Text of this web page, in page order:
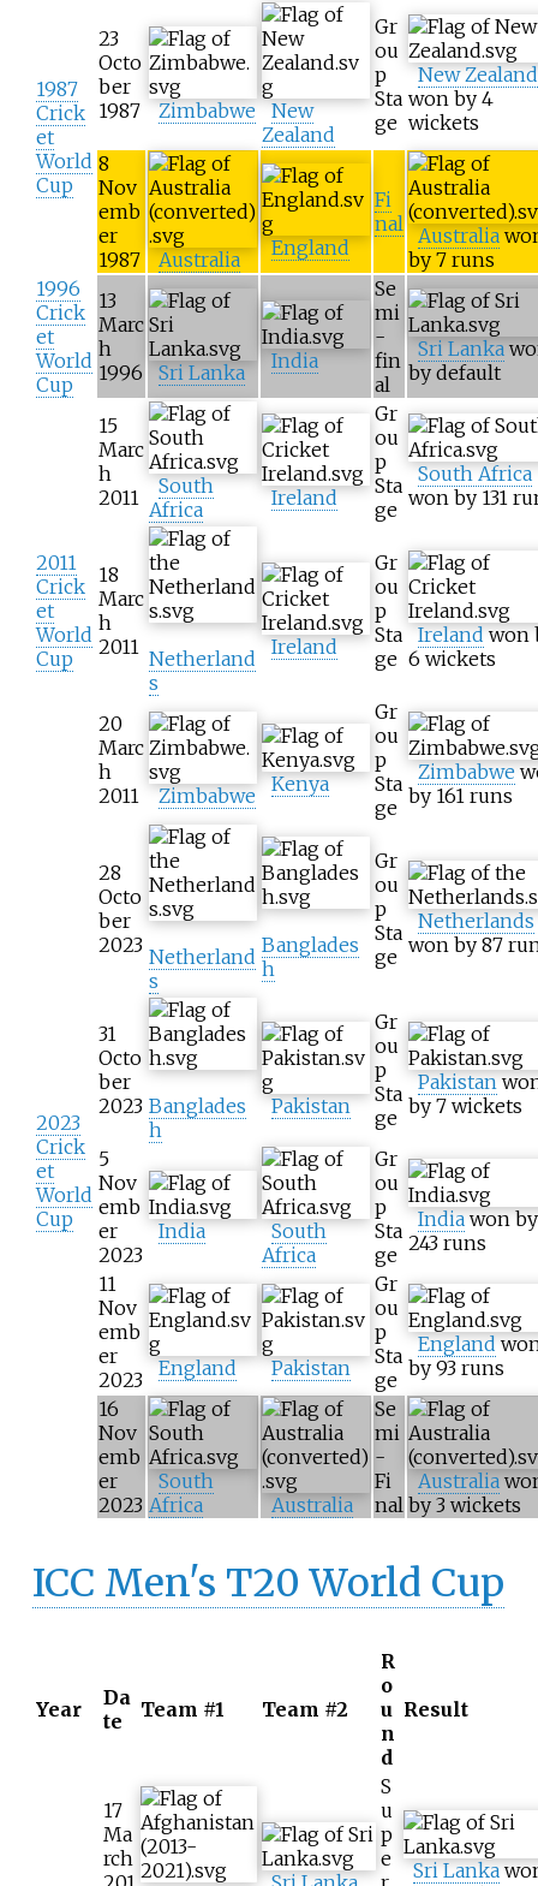
1987
Crick
et
World
Cup
23
Octo
ber
1987
Zimbabwe
New
Zealand
Gr
ou
p
Sta
ge
New Zealand
won by 4
wickets
8
Nov
emb
er
1987
Australia England
Fi
nal
Australia
by 7 runs
1996
Crick
et
World
Cup
13
Marc
h
1996
Sri Lanka India
Se
mi
-
fin
al
Sri Lanka
by default
2011
Crick
et
World
Cup
15
Marc
h
2011
South
Africa
Ireland
Gr
ou
p
Sta
ge
South Africa
won by 131
18
Marc
h
2011 Netherland
s
Ireland
Gr
ou
p
Sta
ge
Irelandwon
6 wickets
20
Marc
h
2011
Zimbabwe Kenya
Gr
ou
p
Sta
ge
Zimbabwe
by 161 runs
2023
Crick
et
World
Cup
28
Octo
ber
2023 Netherland
s
Banglades
h
Gr
ou
p
Sta
ge
Netherlands
won by 87
31
Octo
ber
2023 Banglades
h
Pakistan
Gr
ou
p
Sta
ge
Pakistan
by 7 wickets
5
Nov
emb
er
2023
India
South
Africa
Gr
ou
p
Sta
ge
Indiawon by
243 runs
11
Nov
emb
er
2023
England Pakistan
Gr
ou
p
Sta
ge
England
by 93 runs
16
Nov
emb
er
2023
South
Africa
Australia
Se
mi
-
Fi
nal
Australia
by 3 wickets
ICC Men's T20 World Cup
Year
Da
te
Team #1 Team #2
R
o
u
n
d
Result
17
Ma
rch
S
u
p
e
Sri Lanka